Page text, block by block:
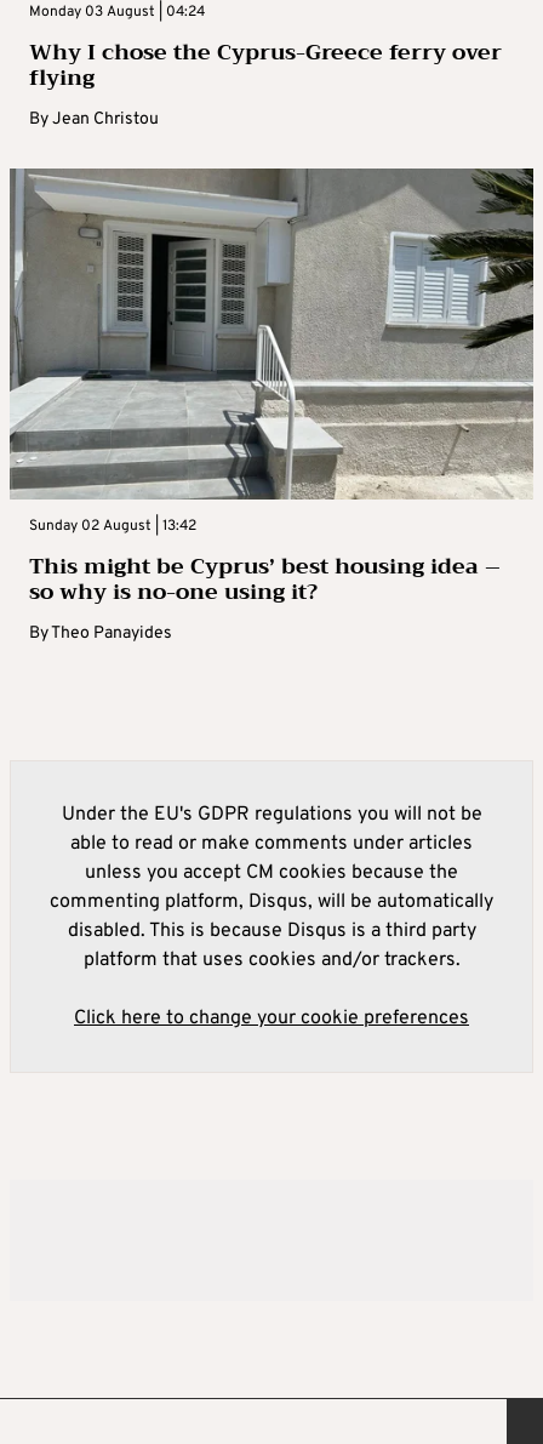
Monday 03 August | 04:24
Why I chose the Cyprus-Greece ferry over
flying
ByJean Christou
Sunday 02 August | 13:42
This might be Cyprus’ best housing idea –
so why is no-one using it?
ByTheo Panayides
Under the EU's GDPR regulations you will not be
able to read or make comments under articles
unless you accept CM cookies because the
commenting platform, Disqus, will be automatically
disabled. This is because Disqus is a third party
platform that uses cookies and/or trackers.
Click here to change your cookie preferences